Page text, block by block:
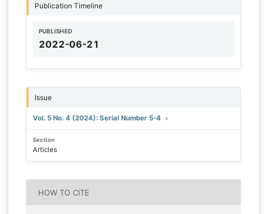
Publication Timeline
PUBLISHED
2022-06-21
Issue
Vol. 5 No. 4 (2024): Serial Number 5-4
Section
Articles
HOW TO CITE